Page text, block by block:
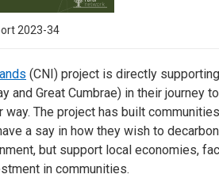
2023-34
(CNI) project is directly
and Great Cumbrae) in their journey
way. The project has built
a say in how they wish to
but support local economies,
in communities.